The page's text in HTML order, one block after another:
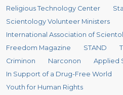
Religious Technology Center
Scientology Volunteer Ministers
International Association of
Freedom Magazine
STAND
Criminon
Narconon
Applied
In Support of a Drug-Free World
Youth for Human Rights